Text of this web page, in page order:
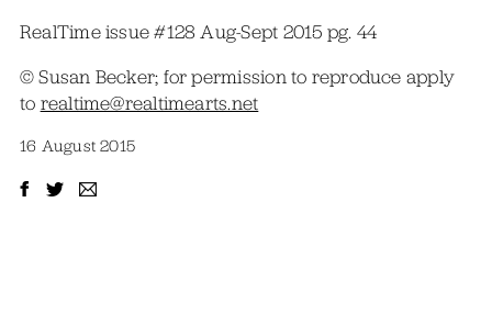
RealTime issue #128 Aug-Sept 2015 pg. 44
© Susan Becker; for permission to reproduce apply
to realtime@realtimearts.net
16 August 2015